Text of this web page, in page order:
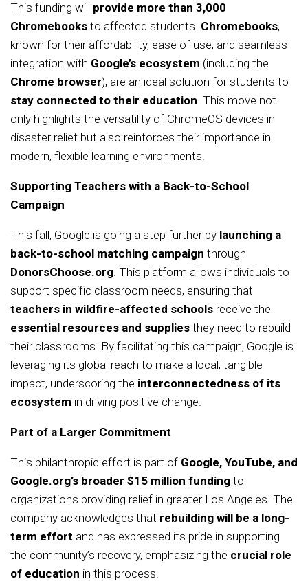
This funding will provide more than 3,000
Chromebooks to affected students. Chromebooks,
known for their affordability, ease of use, and seamless
integration with Google’s ecosystem (including the
Chrome browser), are an ideal solution for students to
stay connected to their education. This move not
only highlights the versatility of ChromeOS devices in
disaster relief but also reinforces their importance in
modern, flexible learning environments.
Supporting Teachers with a Back-to-School
Campaign
This fall, Google is going a step further by launching a
back-to-school matching campaign through
DonorsChoose.org. This platform allows individuals to
support specific classroom needs, ensuring that
teachers in wildfire-affected schools receive the
essential resources and supplies they need to rebuild
their classrooms. By facilitating this campaign, Google is
leveraging its global reach to make a local, tangible
impact, underscoring the interconnectedness of its
ecosystem in driving positive change.
Part of a Larger Commitment
This philanthropic effort is part of Google, YouTube, and
Google.org’s broader $15 million funding to
organizations providing relief in greater Los Angeles. The
company acknowledges that rebuilding will be a long-
term effort and has expressed its pride in supporting
the community’s recovery, emphasizing the crucial role
of education in this process.